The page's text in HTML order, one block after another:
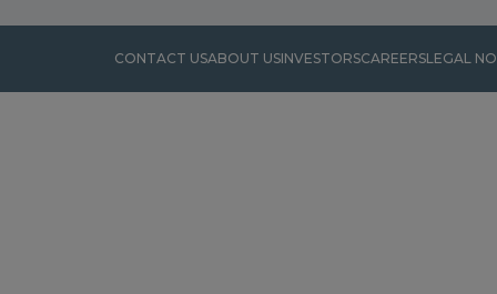
CONTACT USABOUT USINVESTORSCAREERSLEGAL